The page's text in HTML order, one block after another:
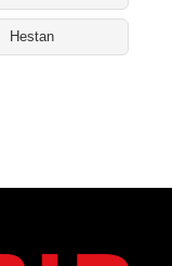
Hestan